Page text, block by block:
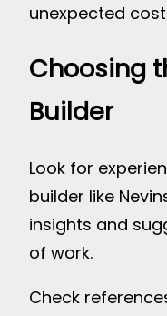
unexpected
Choosing
Builder
Look for
builder like
insights and
of work.
Check